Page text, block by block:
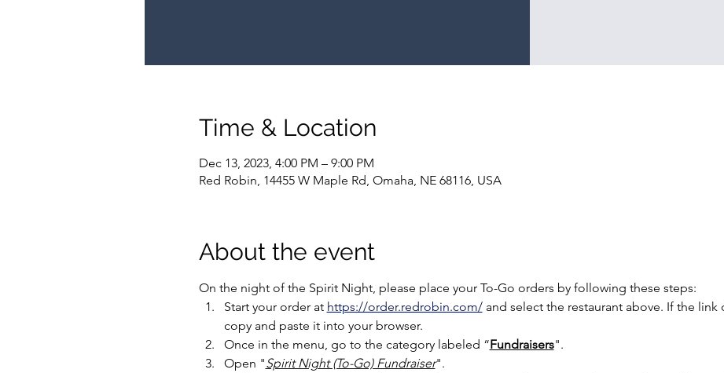
Time & Location
Dec 13, 2023, 4:00 PM – 9:00 PM
Red Robin, 14455 W Maple Rd, Omaha, NE 68116, USA
About the event
On the night of the Spirit Night, please place your To-Go orders by following these steps:
Start your order at https://order.redrobin.com/ and select the restaurant above. If the link
copy and paste it into your browser.
Once in the menu, go to the category labeled “Fundraisers".
Open "Spirit Night (To-Go) Fundraiser".